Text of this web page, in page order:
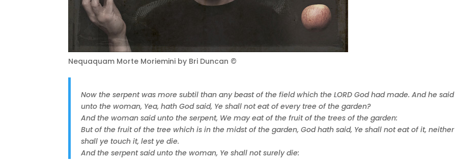
Nequaquam Morte Moriemini by Bri Duncan ©
Now the serpent was more subtil than any beast of the field which the LORD God had made. And he said
unto the woman, Yea, hath God said, Ye shall not eat of every tree of the garden?
And the woman said unto the serpent, We may eat of the fruit of the trees of the garden:
But of the fruit of the tree which is in the midst of the garden, God hath said, Ye shall not eat of it, neither
shall ye touch it, lest ye die.
And the serpent said unto the woman, Ye shall not surely die: